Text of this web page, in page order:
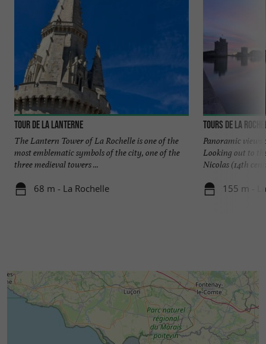
Tour de la Lanterne
The Lantern Tower of La Rochelle is one of the
most emblematic symbols of the city, one of the
three medieval towers ...
68 m - La Rochelle
Tours de La
Panoramic views
Looking out to
Nicolas (14th
155 m -